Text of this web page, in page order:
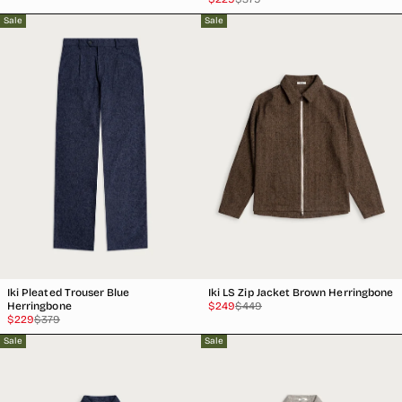
price
price
Sale
Iki Pleated Trouser Blue
Herringbone
Sale
price
$229
Regular
price
$379
Sale
Iki LS Zip Jacket Brown Herringbone
Sale
$249
Regular$449
Sale Sale